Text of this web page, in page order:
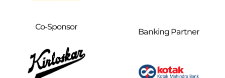
Co-Sponsor
Banking Partner